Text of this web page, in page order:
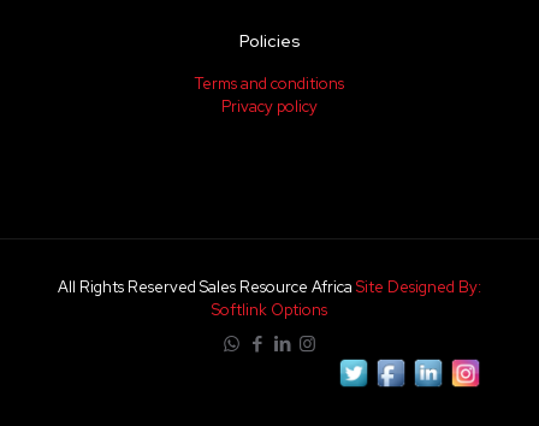
Policies
Terms and conditions
Privacy policy
All Rights Reserved Sales Resource Africa Site Designed By:
Softlink Options